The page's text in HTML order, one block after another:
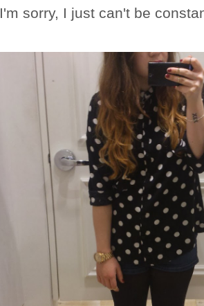
I'm sorry, I just can't be